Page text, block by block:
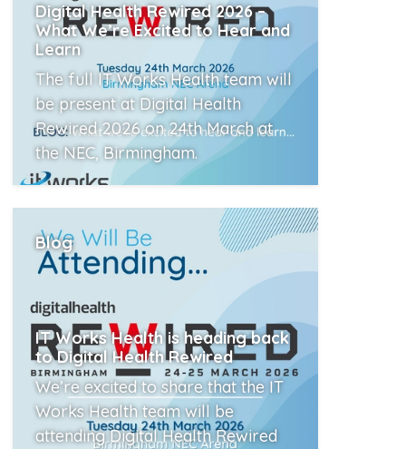
Digital Health Rewired 2026 –
What We’re Excited to Hear and
Learn
The full IT Works Health team will
be present at Digital Health
Rewired 2026 on 24th March at
the NEC, Birmingham.
Blog
IT Works Health is heading back
to Digital Health Rewired
We’re excited to share that the IT
Works Health team will be
attending Digital Health Rewired